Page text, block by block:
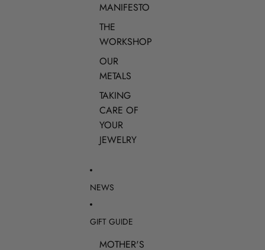
MANIFESTO
THE
WORKSHOP
OUR
METALS
TAKING
CARE OF
YOUR
JEWELRY
NEWS
GIFT GUIDE
MOTHER'S